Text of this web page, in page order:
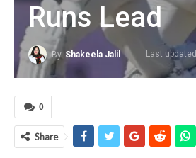
Runs Lead
By Shakeela Jalil Last updated
0
Share